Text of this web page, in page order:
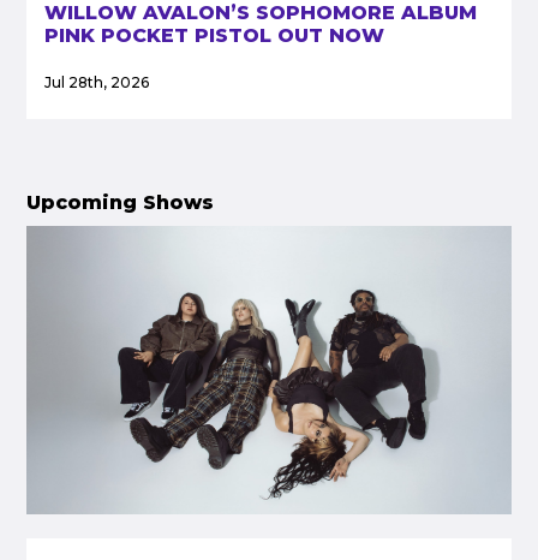
WILLOW AVALON’S SOPHOMORE ALBUM
PINK POCKET PISTOL OUT NOW
Jul 28th, 2026
Upcoming Shows